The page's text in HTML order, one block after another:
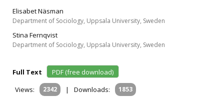
Elisabet Näsman
Department of Sociology, Uppsala University, Sweden
Stina Fernqvist
Department of Sociology, Uppsala University, Sweden
Full Text
PDF (free download)
Views:
2342 | Downloads: 1853